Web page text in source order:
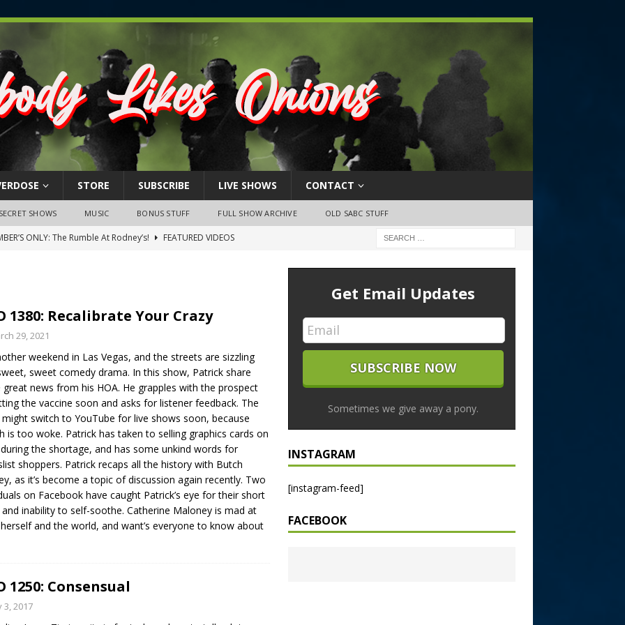
STORE SUBSCRIBE LIVE SHOWS CONTACT
SECRET SHOWS MUSIC BONUS STUFF FULL SHOW ARCHIVE OLD SABC STUFF
ONLY: The Rumble At Rodney’s!
FEATURED VIDEOS
26, 2026: The RODNEY’S Debacle! Karmic VS. Chad! Ray Talks
SHOWS
24, 2026: Geno Bisconte Is Perma-Poor! Rumble At
NLO SHOWS
2026: The Rodney’s Spectacle Unpacked! All The Fakes! All The
1380: Recalibrate Your Crazy
29, 2021
weekend in Las Vegas, and the streets are sizzling
sweet comedy drama. In this show, Patrick share
great news from his HOA. He grapples with the prospect
the vaccine soon and asks for listener feedback. The
switch to YouTube for live shows soon, because
is too woke. Patrick has taken to selling graphics cards on
the shortage, and has some unkind words for
shoppers. Patrick recaps all the history with Butch
as it’s become a topic of discussion again recently. Two
on Facebook have caught Patrick’s eye for their short
inability to self-soothe. Catherine Maloney is mad at
and the world, and want’s everyone to know about
1250: Consensual
3, 2017
Get Email Updates
Sometimes we give away a pony.
INSTAGRAM
[instagram-feed]
FACEBOOK